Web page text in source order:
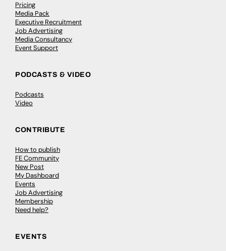
Pricing
Media Pack
Executive Recruitment
Job Advertising
Media Consultancy
Event Support
PODCASTS & VIDEO
Podcasts
Video
CONTRIBUTE
How to publish
FE Community
New Post
My Dashboard
Events
Job Advertising
Membership
Need help?
EVENTS